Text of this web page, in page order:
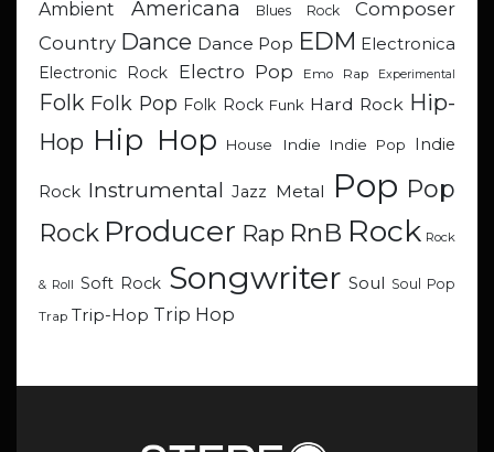
Ambient Americana Blues Rock
Composer
Country Dance Dance Pop EDM Electronica
Electronic Rock
Electro Pop Emo Rap Experimental
Folk Folk Pop Folk Rock Funk Hard Rock Hip-
Hop Hip Hop House Indie Indie Pop Indie
Rock Instrumental Jazz Metal Pop Pop
Rock Producer Rap RnB Rock Rock
& Roll Soft Rock Songwriter Soul Soul Pop
Trap Trip-Hop Trip Hop